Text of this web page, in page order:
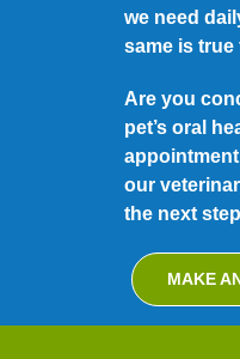
we need
same is
Are you
pet’s oral
our
the next
MAKE